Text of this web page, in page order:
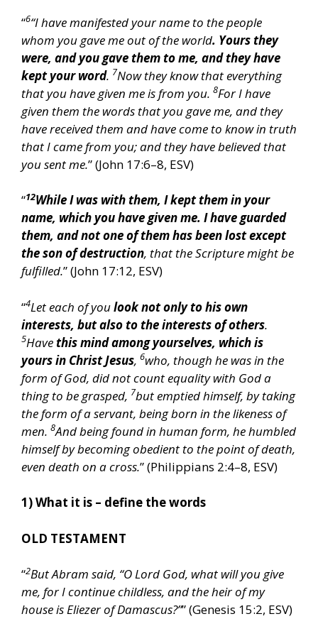
“6“I have manifested your name to the people
whom you gave me out of the world. Yours they
were, and you gave them to me, and they have
kept your word. 7Now they know that everything
that you have given me is from you. 8For I have
given them the words that you gave me, and they
have received them and have come to know in truth
that I came from you; and they have believed that
you sent me.” (John 17:6–8, ESV)
“12While I was with them, I kept them in your
name, which you have given me. I have guarded
them, and not one of them has been lost except
the son of destruction, that the Scripture might be
fulfilled.” (John 17:12, ESV)
“4Let each of youlook not only to his own
interests, but also to the interests of others.
5Havethis mind among yourselves, which is
yours in Christ Jesus, 6who, though he was in the
form of God, did not count equality with God a
thing to be grasped, 7but emptied himself, by taking
the form of a servant, being born in the likeness of
men. 8And being found in human form, he humbled
himself by becoming obedient to the point of death,
even death on a cross.” (Philippians 2:4–8, ESV)
1) What it is – define the words
OLD TESTAMENT
“2But Abram said, “O Lord God, what will you give
me, for I continue childless, and the heir of my
house is Eliezer of Damascus?”” (Genesis 15:2, ESV)